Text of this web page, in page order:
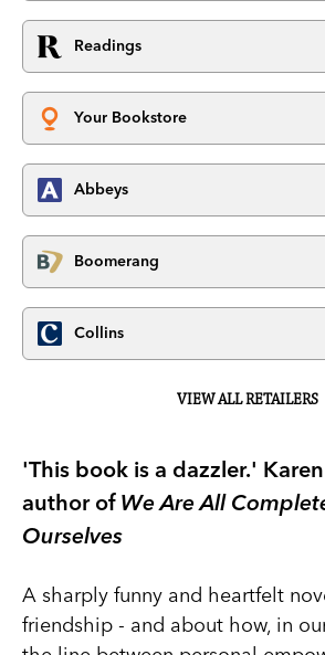
Readings
Your Bookstore
Abbeys
Boomerang
Collins
VIEW ALL RETAILERS
'This book is a dazzler.'
author ofWe Are All
Ourselves
A sharply funny and heartfelt
friendship - and about how, in